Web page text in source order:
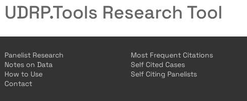
UDRP.Tools Research Tool
Panelist Research
Notes on Data
How to Use
Contact
Most Frequent Citations
Self Cited Cases
Self Citing Panelists